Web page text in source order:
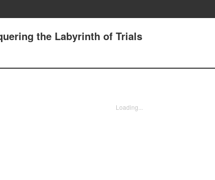
the Labyrinth of Trials
Loading...